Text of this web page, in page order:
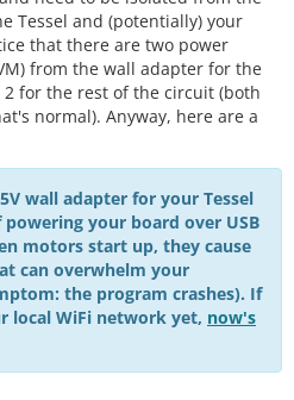
Tessel and (potentially) your
that there are two power
from the wall adapter for the
2 for the rest of the circuit (both
normal). Anyway, here are a
wall adapter for your Tessel
your board over USB
motors start up, they cause
can overwhelm your
the program crashes). If
local WiFi network yet, now's